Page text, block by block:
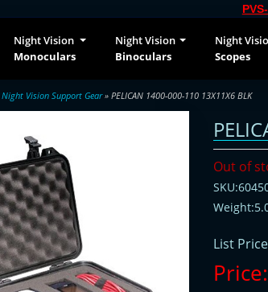
Night Vision
Monoculars
Night Vision
Binoculars
Night
Scopes
Night Vision Support Gear» PELICAN 1400-000-110 13X11X6 BLK
Out of
List
Price: